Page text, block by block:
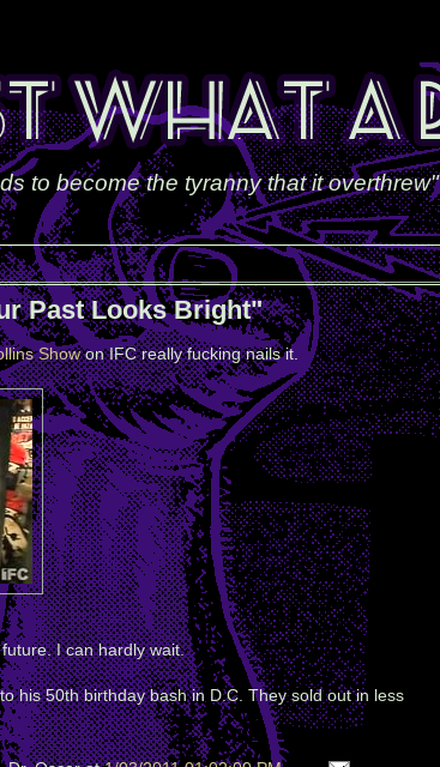
to become the tyranny that it overthrew"
Past Looks Bright"
Showon IFC really fucking nails it.
I can hardly wait.
his 50th birthday bash in D.C. They sold out in less